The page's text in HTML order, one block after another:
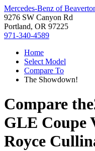
Mercedes-Benz of
9276 SW Canyon Rd
Portland, OR 97225
971-340-4589
Home
Select Model
Compare To
The Showdown!
Compare the
GLE Coupe
Royce